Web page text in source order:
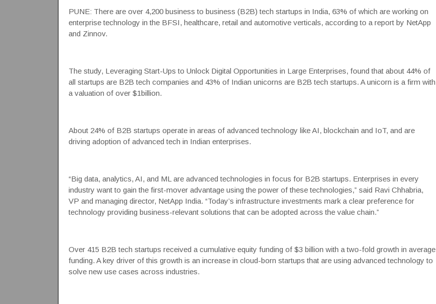
PUNE: There are over 4,200 business to business (B2B)tech startups in India, 63% of which are working on
enterprise technology in the BFSI, healthcare, retail and automotive verticals, according to a report by NetApp
and Zinnov.
The study, Leveraging Start-Ups to Unlock Digital Opportunities in Large Enterprises, found that about 44% of
all startups are B2B tech companies and 43% of Indian unicorns are B2B tech startups. A unicorn is a firm with
a valuation of over $1billion.
About 24% of B2B startups operate in areas of advanced technology like AI, blockchain and IoT, and are
driving adoption of advanced tech in Indian enterprises.
“Big data, analytics, AI, and ML are advanced technologies in focus for B2B startups. Enterprises in every
industry want to gain the first-mover advantage using the power of these technologies,” said Ravi Chhabria,
VP and managing director, NetApp India. “Today’s infrastructure investments mark a clear preference for
technology providing business-relevant solutions that can be adopted across the value chain.”
Over 415 B2B tech startups received a cumulative equity funding of $3 billion with a two-fold growth in average
funding. A key driver of this growth is an increase in cloud-born startups that are using advanced technology to
solve new use cases across industries.